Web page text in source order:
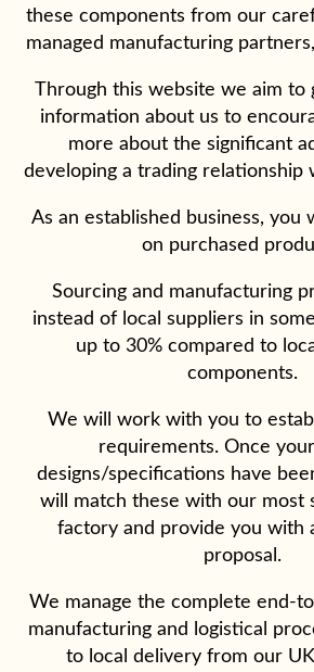
these components from our
managed manufacturing
Through this website we aim to
information about us to
more about the significant
developing a trading relationship
As an established business, you
on purchased
Sourcing and manufacturing
instead of local suppliers in
up to 30% compared to
components.
We will work with you to
requirements. Once
designs/specifications have
will match these with our most
factory and provide you with
proposal.
We manage the complete end-
manufacturing and logistical
to local delivery from our